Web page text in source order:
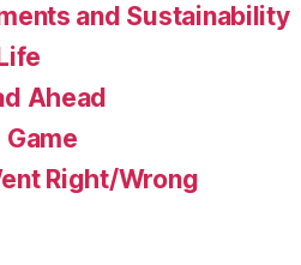
and Sustainability
Ahead
Right/Wrong